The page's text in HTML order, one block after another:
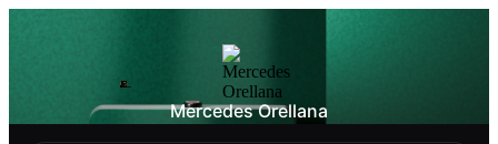
Mercedes Orellana